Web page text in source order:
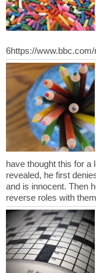
have thought this for a
revealed, he first
and is innocent. Then